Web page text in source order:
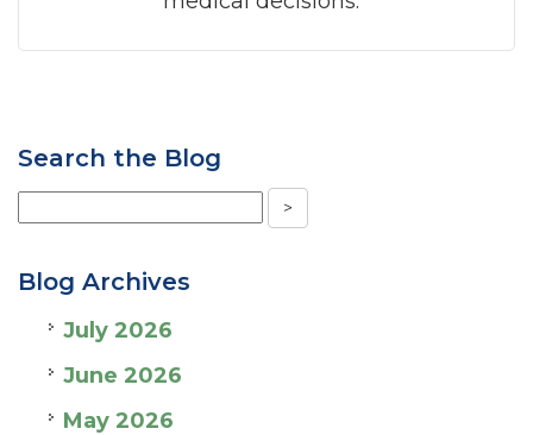
Search the Blog
Blog Archives
July 2026
June 2026
May 2026